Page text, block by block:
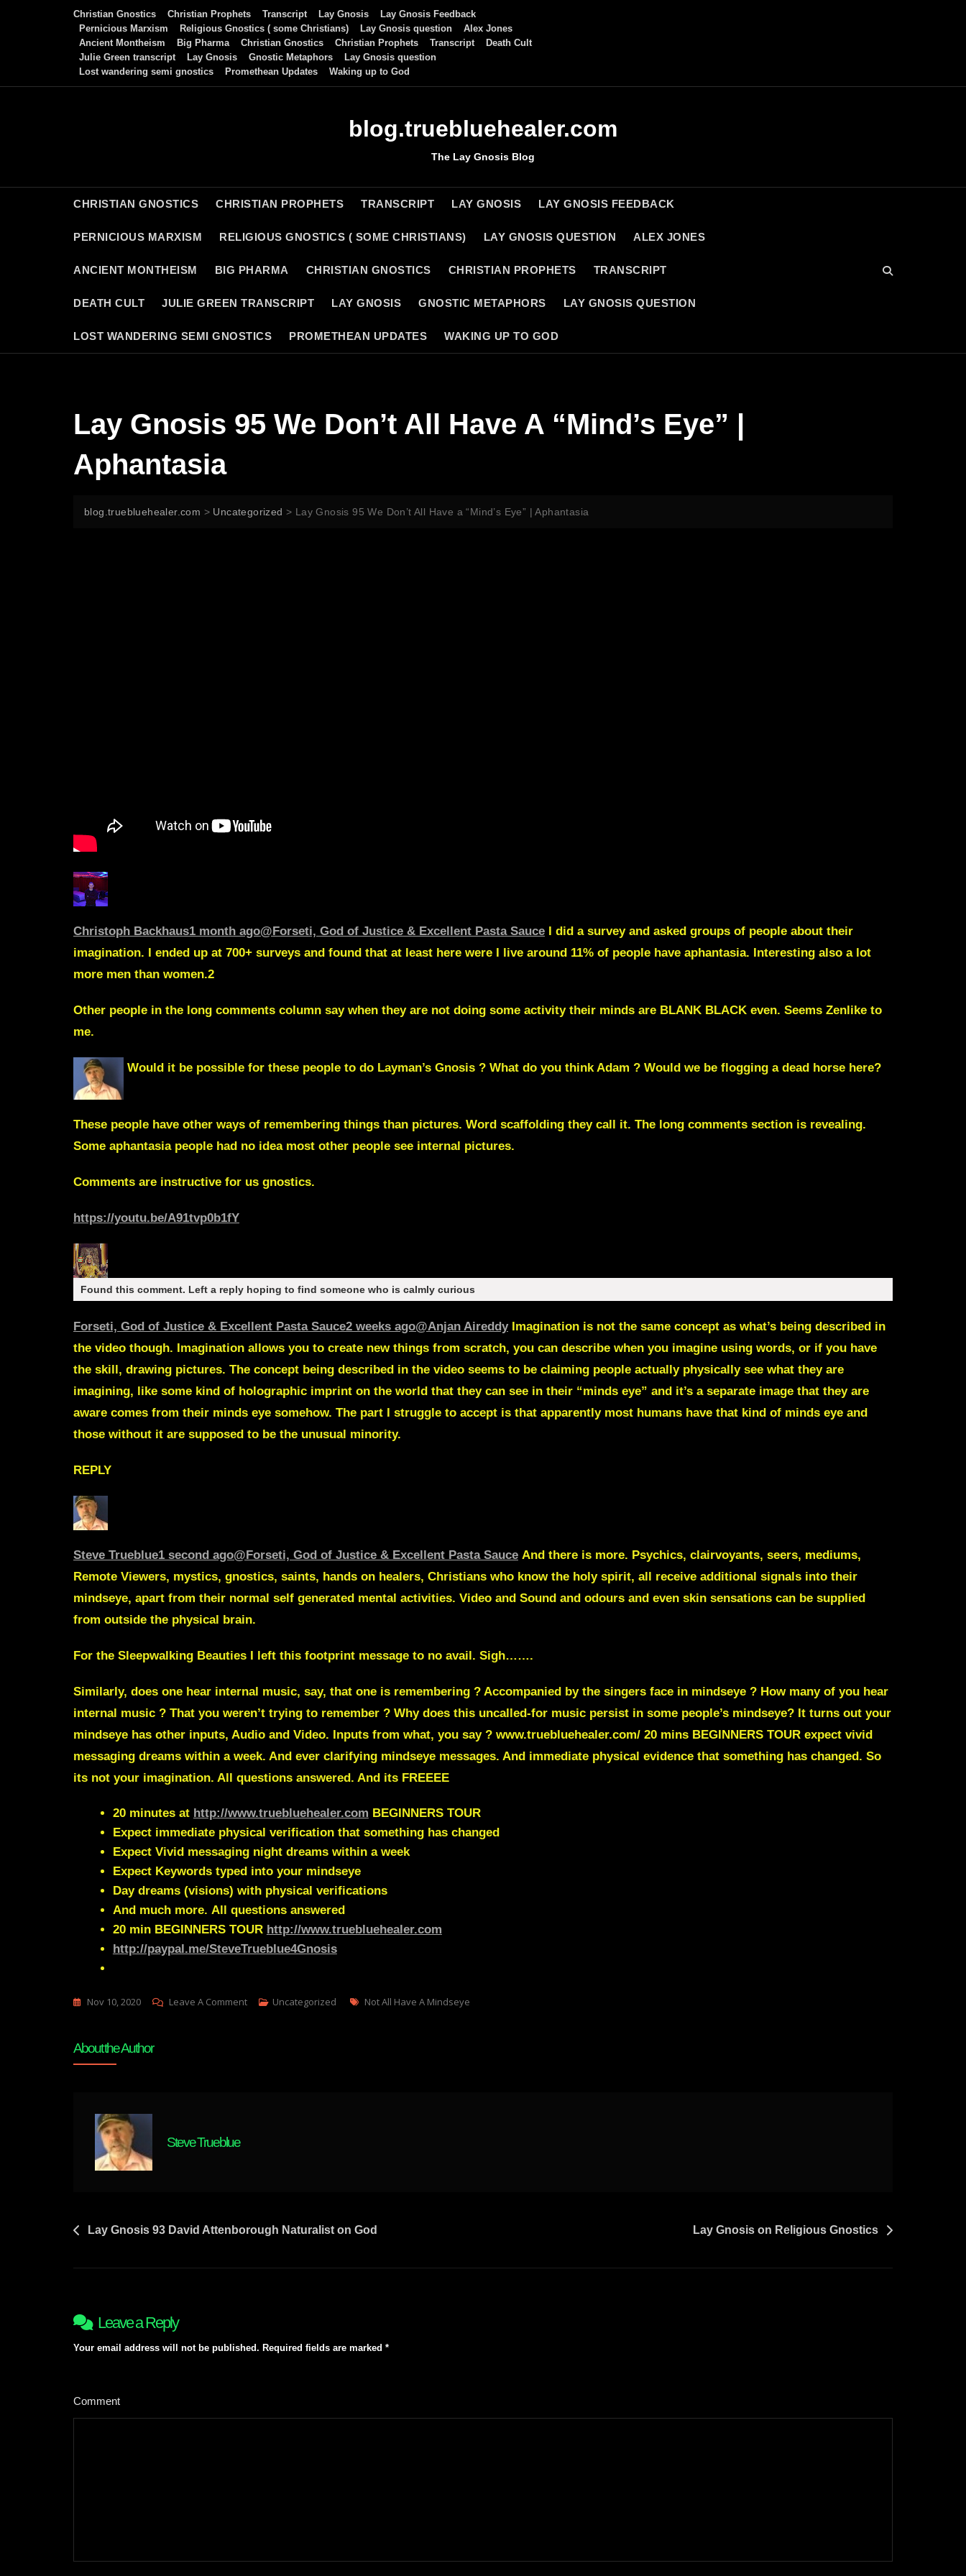
Christian Gnostics Christian Prophets Transcript Lay Gnosis
Lay Gnosis Feedback
Pernicious Marxism
Religious Gnostics ( some Christians) Lay Gnosis question
Alex Jones
Ancient Montheism
Big Pharma Christian Gnostics Christian Prophets Transcript
Death Cult
Julie Green transcript
Lay Gnosis Gnostic Metaphors
Lay Gnosis question
Lost wandering semi gnostics
Promethean Updates Waking up to God
blog.truebluehealer.com
The Lay Gnosis Blog
CHRISTIAN GNOSTICS CHRISTIAN PROPHETS TRANSCRIPT LAY GNOSIS LAY GNOSIS FEEDBACK
PERNICIOUS MARXISM RELIGIOUS GNOSTICS ( SOME CHRISTIANS) LAY GNOSIS QUESTION ALEX JONES
ANCIENT MONTHEISM BIG PHARMA CHRISTIAN GNOSTICS CHRISTIAN PROPHETS TRANSCRIPT
DEATH CULT JULIE GREEN TRANSCRIPT LAY GNOSIS GNOSTIC METAPHORS LAY GNOSIS QUESTION
LOST WANDERING SEMI GNOSTICS PROMETHEAN UPDATES WAKING UP TO GOD
Lay Gnosis 95 We Don’t All Have A “Mind’s Eye” |
Aphantasia
blog.truebluehealer.com > Uncategorized > Lay Gnosis 95 We Don’t All Have a “Mind’s Eye” | Aphantasia
Christoph Backhaus1 month ago@Forseti, God of Justice & Excellent Pasta Sauce I did a survey and asked groups of people about their
imagination. I ended up at 700+ surveys and found that at least here were I live around 11% of people have aphantasia. Interesting also a lot
more men than women.2
Other people in the long comments column say when they are not doing some activity their minds are BLANK BLACK even. Seems Zenlike to
me.
Would it be possible for these people to do Layman’s Gnosis ? What do you think Adam ? Would we be flogging a dead horse here?
These people have other ways of remembering things than pictures. Word scaffolding they call it. The long comments section is revealing.
Some aphantasia people had no idea most other people see internal pictures.
Comments are instructive for us gnostics.
https://youtu.be/A91tvp0b1fY
Found this comment. Left a reply hoping to find someone who is calmly curious
Forseti, God of Justice & Excellent Pasta Sauce2 weeks ago@Anjan AireddyImagination is not the same concept as what’s being described in
the video though. Imagination allows you to create new things from scratch, you can describe when you imagine using words, or if you have
the skill, drawing pictures. The concept being described in the video seems to be claiming people actually physically see what they are
imagining, like some kind of holographic imprint on the world that they can see in their “minds eye” and it’s a separate image that they are
aware comes from their minds eye somehow. The part I struggle to accept is that apparently most humans have that kind of minds eye and
those without it are supposed to be the unusual minority.
REPLY
Steve Trueblue1 second ago@Forseti, God of Justice & Excellent Pasta Sauce And there is more. Psychics, clairvoyants, seers, mediums,
Remote Viewers, mystics, gnostics, saints, hands on healers, Christians who know the holy spirit, all receive additional signals into their
mindseye, apart from their normal self generated mental activities. Video and Sound and odours and even skin sensations can be supplied
from outside the physical brain.
For the Sleepwalking Beauties I left this footprint message to no avail. Sigh…….
Similarly, does one hear internal music, say, that one is remembering ? Accompanied by the singers face in mindseye ? How many of you hear
internal music ? That you weren’t trying to remember ? Why does this uncalled-for music persist in some people’s mindseye? It turns out your
mindseye has other inputs, Audio and Video. Inputs from what, you say ? www.truebluehealer.com/ 20 mins BEGINNERS TOUR expect vivid
messaging dreams within a week. And ever clarifying mindseye messages. And immediate physical evidence that something has changed. So
its not your imagination. All questions answered. And its FREEEE
20 minutes at http://www.truebluehealer.com BEGINNERS TOUR
Expect immediate physical verification that something has changed
Expect Vivid messaging night dreams within a week
Expect Keywords typed into your mindseye
Day dreams (visions) with physical verifications
And much more. All questions answered
20 min BEGINNERS TOUR http://www.truebluehealer.com
http://paypal.me/SteveTrueblue4Gnosis
Nov 10, 2020 Leave A CommentOn
Aphantasia
Uncategorized Tags
Not All Have A Mindseye
About the Author
Steve Trueblue
PostLay Gnosis 93 David Attenborough Naturalist on God Lay Gnosis on Religious Gnostics
Leave a Reply
Your email address will not be published. Required fields are marked *
Comment